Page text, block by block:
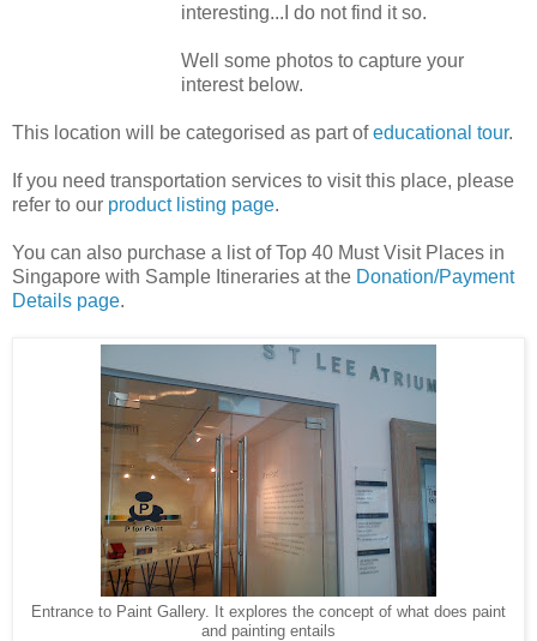
interesting...I do not find it so.
Well some photos to capture your
interest below.
This location will be categorised as part ofeducational tour.
If you need transportation services to visit this place, please
refer to our product listing page.
You can also purchase a list of Top 40 Must Visit Places in
Singapore with Sample Itineraries at the Donation/Payment
Details page.
Entrance to Paint Gallery. It explores the concept of what does paint
and painting entails